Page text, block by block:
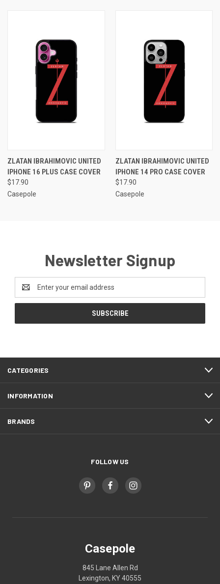
ZLATAN IBRAHIMOVIC UNITED
IPHONE 16 PLUS CASE COVER
$17.90
Casepole
ZLATAN IBRAHIMOVIC UNITED
IPHONE 14 PRO CASE COVER
$17.90
Casepole
Newsletter Signup
Email
Address
CATEGORIES
INFORMATION
BRANDS
FOLLOW US
Casepole
845 Lane Allen Rd
Lexington, KY 40555